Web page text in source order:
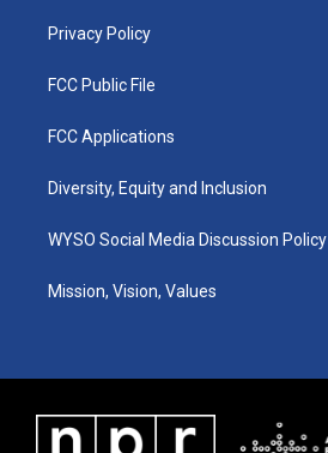
Privacy Policy
FCC Public File
FCC Applications
Diversity, Equity and Inclusion
WYSO Social Media Discussion Policy
Mission, Vision, Values